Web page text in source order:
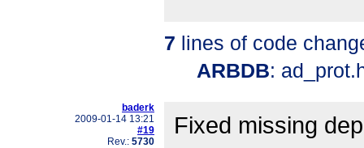
7 lines of code
ARBDB:
baderk
2009-01-14 13:21
#19
Rev.: 5730
Fixed missing